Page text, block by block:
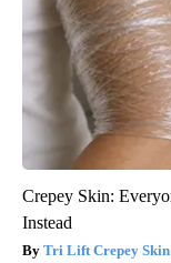
Crepey Skin:
Instead
Tri Lift Crepey Skin